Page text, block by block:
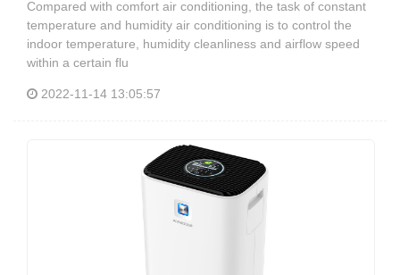
Compared with comfort air conditioning, the task of constant
temperature and humidity air conditioning is to control the
indoor temperature, humidity cleanliness and airflow speed
within a certain flu
2022-11-14 13:05:57